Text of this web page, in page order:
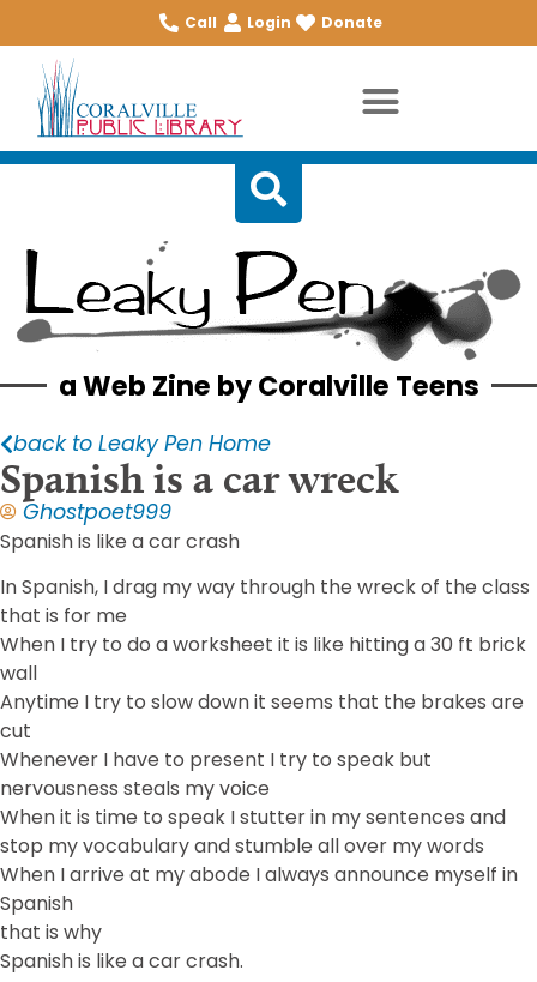
Call Login Donate
a Web Zine by Coralville Teens
back to Leaky Pen Home
Spanish is a car wreck
Ghostpoet999
Spanish is like a car crash
In Spanish, I drag my way through the wreck of the class
that is for me
When I try to do a worksheet it is like hitting a 30 ft brick
wall
Anytime I try to slow down it seems that the brakes are
cut
Whenever I have to present I try to speak but
nervousness steals my voice
When it is time to speak I stutter in my sentences and
stop my vocabulary and stumble all over my words
When I arrive at my abode I always announce myself in
Spanish
that is why
Spanish is like a car crash.